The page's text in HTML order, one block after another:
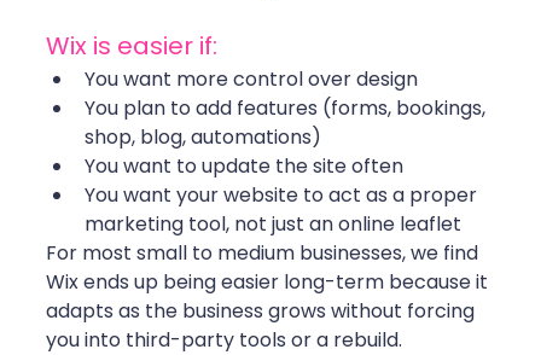
Wix is easier if:
You want more control over design
You plan to add features (forms, bookings,
shop, blog, automations)
You want to update the site often
You want your website to act as a proper
marketing tool, not just an online leaflet
For most small to medium businesses, we find
Wix ends up being easier long-term because it
adapts as the business grows without forcing
you into third-party tools or a rebuild.